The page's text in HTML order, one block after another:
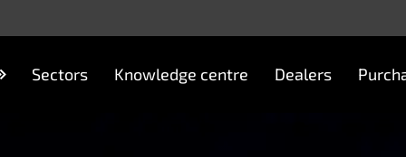
Sectors Knowledge centre Dealers